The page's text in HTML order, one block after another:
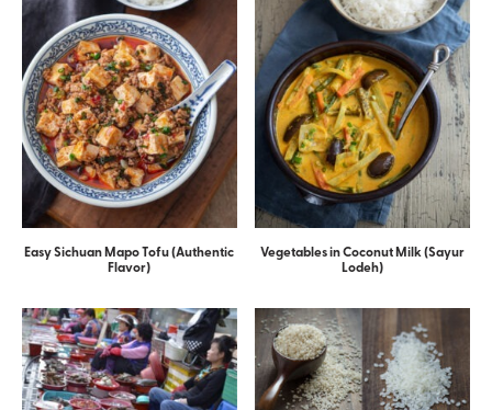
Get new recipes via email:
Easy Sichuan Mapo Tofu (Authentic
Flavor)
Vegetables in Coconut Milk (Sayur
Lodeh)